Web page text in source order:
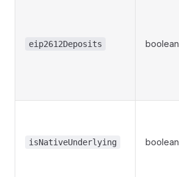
eip2612Deposits boolean
isNativeUnderlying boolean